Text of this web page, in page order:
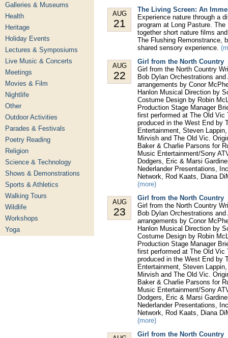
Galleries & Museums
Health
Heritage
Holiday Events
Lectures & Symposiums
Live Music & Concerts
Meetings
Movies & Film
Nightlife
Other
Outdoor Activities
Parades & Festivals
Poetry Reading
Religion
Science & Technology
Shows & Demonstrations
Sports & Athletics
Walking Tours
Wildlife
Workshops
Yoga
AUG
21
The Living Screen: An
Experience nature through a
program at Long Pasture.
together short nature films
The Flushing Remonstrance,
shared sensory experience.
AUG
22
Girl from the North Country
Girl from the North Country
Bob Dylan Orchestrations
arrangements by Conor
Hanlon Musical Direction by
Costume Design by Robin
Production Stage Manager
first performed at The Old Vic
produced in the West End by
Entertainment, Steven
Mirvish and The Old Vic.
Baker & Charlie Parsons for
Music Entertainment/Sony
Dodgers, Eric & Marsi
Nederlander Presentations,
Network, Rod Kaats, Diana
(more)
AUG
23
Girl from the North Country
Girl from the North Country
Bob Dylan Orchestrations
arrangements by Conor
Hanlon Musical Direction by
Costume Design by Robin
Production Stage Manager
first performed at The Old Vic
produced in the West End by
Entertainment, Steven
Mirvish and The Old Vic.
Baker & Charlie Parsons for
Music Entertainment/Sony
Dodgers, Eric & Marsi
Nederlander Presentations,
Network, Rod Kaats, Diana
(more)
Girl from the North Country